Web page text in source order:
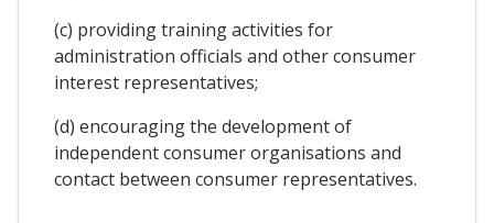
(c) providing training activities for
administration officials and other consumer
interest representatives;
(d) encouraging the development of
independent consumer organisations and
contact between consumer representatives.